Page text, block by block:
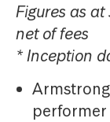
Figures as
net of fees
* Inception